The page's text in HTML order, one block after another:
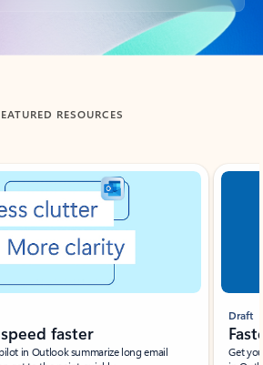
RESOURCES
faster
in Outlook summarize long email
Draft
Get